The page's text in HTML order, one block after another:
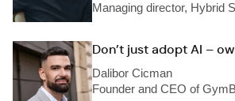
Managing director, Hybrid
Don’t just adopt AI –
Dalibor Cicman
Founder and CEO of